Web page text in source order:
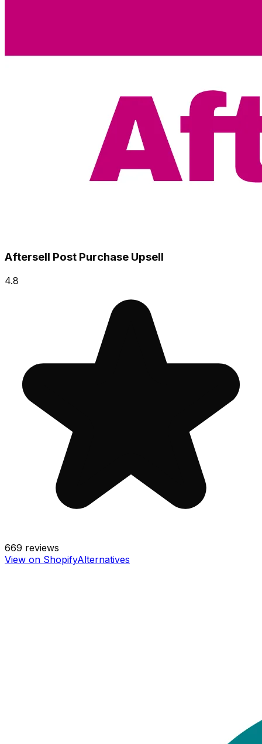
Aftersell Post Purchase Upsell
4.8
669 reviews
View on ShopifyAlternatives